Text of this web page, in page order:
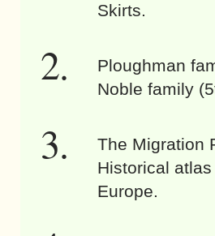
Skirts.
Ploughman
Noble family
The Migration
Historical
Europe.